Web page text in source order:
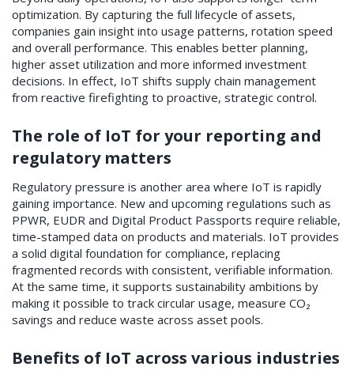
optimization. By capturing the full lifecycle of assets,
companies gain insight into usage patterns, rotation speed
and overall performance. This enables better planning,
higher asset utilization and more informed investment
decisions. In effect, IoT shifts supply chain management
from reactive firefighting to proactive, strategic control.
The role of IoT for your reporting and
regulatory matters
Regulatory pressure is another area where IoT is rapidly
gaining importance. New and upcoming regulations such as
PPWR, EUDR and Digital Product Passports require reliable,
time-stamped data on products and materials. IoT provides
a solid digital foundation for compliance, replacing
fragmented records with consistent, verifiable information.
At the same time, it supports sustainability ambitions by
making it possible to track circular usage, measure CO₂
savings and reduce waste across asset pools.
Benefits of IoT across various industries